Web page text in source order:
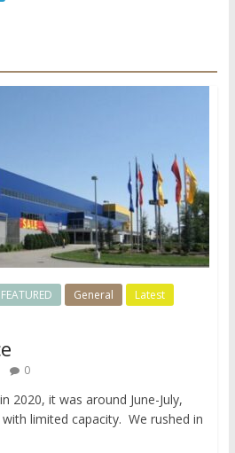
FEATURED General
Latest
0
2020, it was around June-July,
limited capacity. We rushed in